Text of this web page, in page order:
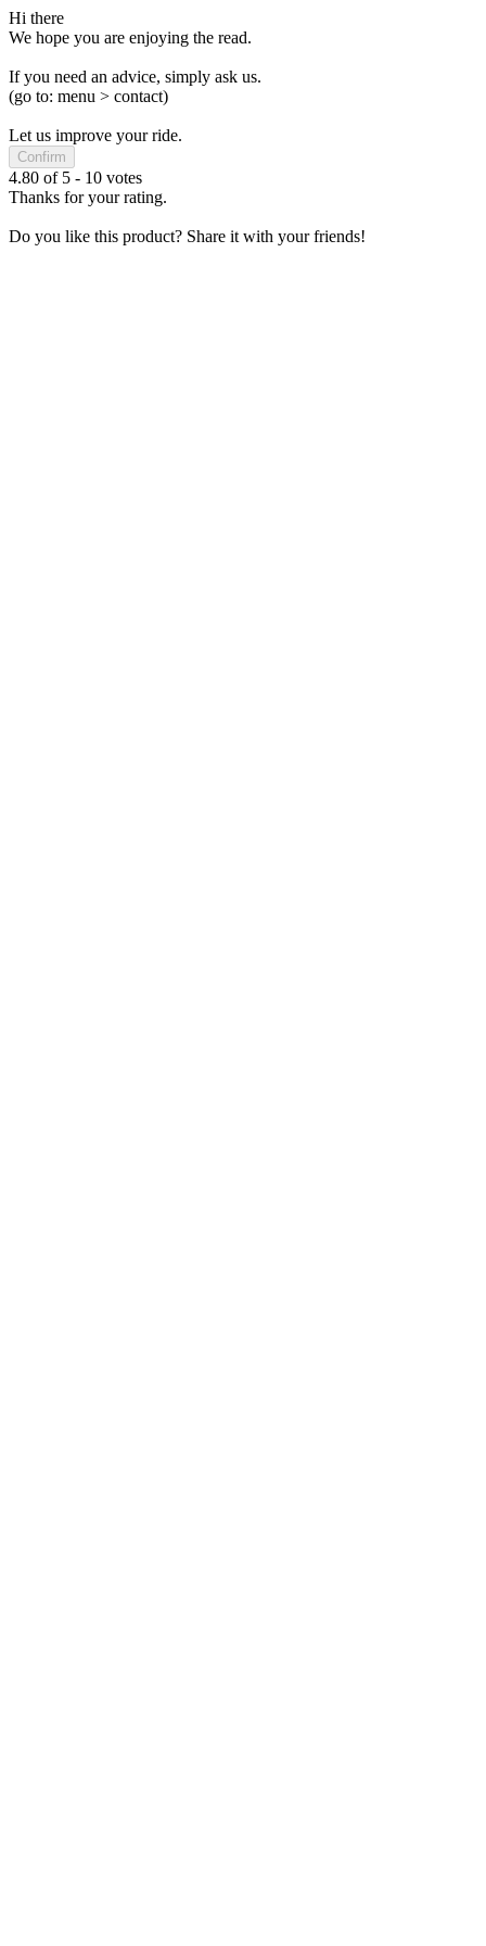
Hi there
We hope you are enjoying the read.
If you need an advice, simply ask us.
(go to: menu > contact)
Let us improve your ride.
Confirm
4.80 of 5 - 10 votes
Thanks for your rating.
Do you like this product? Share it with your friends!